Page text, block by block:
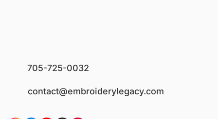
705-725-0032
contact@embroiderylegacy.com